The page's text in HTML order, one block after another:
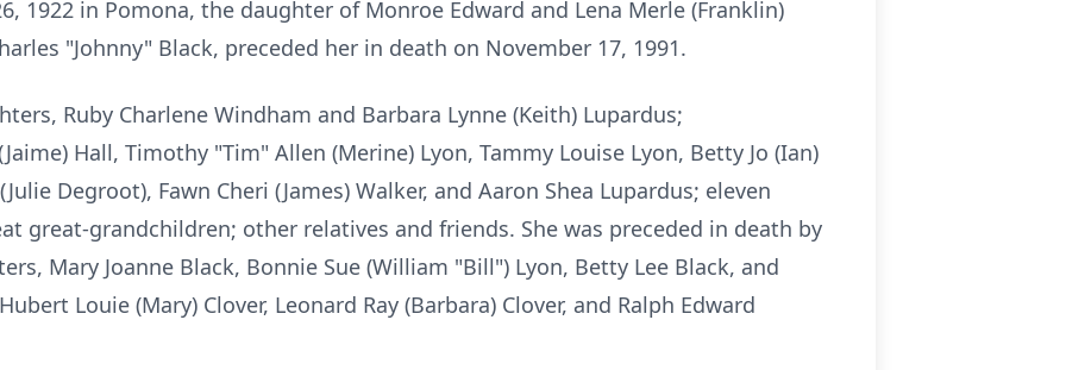
1922 in Pomona, the daughter of Monroe Edward and Lena Merle (Franklin)
"Johnny" Black, preceded her in death on November 17, 1991.
Ruby Charlene Windham and Barbara Lynne (Keith) Lupardus;
Hall, Timothy "Tim" Allen (Merine) Lyon, Tammy Louise Lyon, Betty Jo (Ian)
Degroot), Fawn Cheri (James) Walker, and Aaron Shea Lupardus; eleven
great-grandchildren; other relatives and friends. She was preceded in death by
Mary Joanne Black, Bonnie Sue (William "Bill") Lyon, Betty Lee Black, and
Louie (Mary) Clover, Leonard Ray (Barbara) Clover, and Ralph Edward